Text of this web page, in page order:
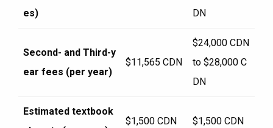
es)
DN
Second- and Third-y
ear fees (per year)
$11,565 CDN
$24,000 CDN
to $28,000 C
DN
Estimated textbook
$1,500 CDN $1,500 CDN